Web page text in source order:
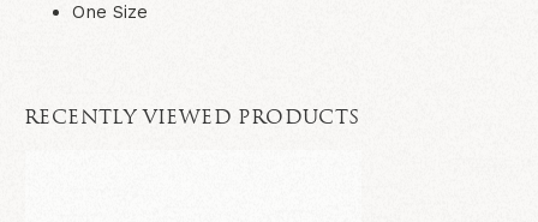
One Size
RECENTLY VIEWED PRODUCTS